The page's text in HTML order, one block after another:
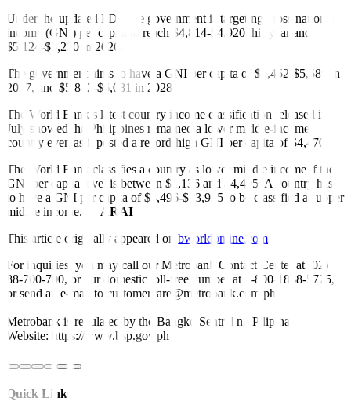
Under the updated PDP, the government is targeting gross national
income (GNI) per capita to reach $4,814-$4,920 this year and
$5,124-$5,210 in 2026.
The government aims to have a GNI per capita of $5,452-$5,589 in
2027, and $5,882-$6,081 in 2028.
The World Bank’s latest country income classification released in
July showed the Philippines remained a lower middle-income
country even as it posted a record- high GNI per capita of $4,470.
The World Bank classifies a country as lower middle income if the
GNI per capita level is between $1,136 and $4,495. A country has
to have a GNI per capita of $4,496-$13,935 to be classified as upper
middle income. —ARAI
This article originally appeared on bworldonline.com
For inquiries, you may call our Metrobank Contact Center at (02)
88-700-700, or our domestic toll-free number at 1-800-1888-5775,
or send an e-mail to customercare@metrobank.com.ph
Metrobank is regulated by the Bangko Sentral ng Pilipinas
Website: https://www.bsp.gov.ph
Quick Links